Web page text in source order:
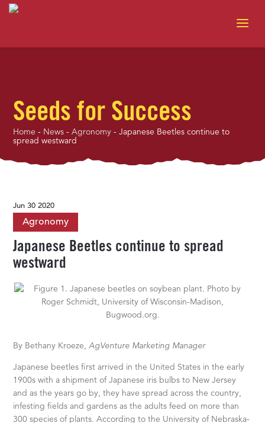
Seeds for Success
Home - News -Agronomy -Japanese Beetles continue to
spread westward
Jun 30 2020
Agronomy
Japanese Beetles continue to spread
westward
By Bethany Kroeze,AgVenture Marketing Manager
Japanese beetles first arrived in the United States in the early
1900s with a shipment of Japanese iris bulbs to New Jersey
and as the years go by, they have spread across the country,
infesting fields and gardens as the adults feed on more than
300 species of plants. According to the University of Nebraska-